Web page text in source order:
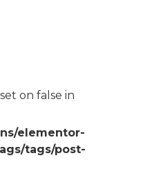
on false in
elementor-
tags/post-